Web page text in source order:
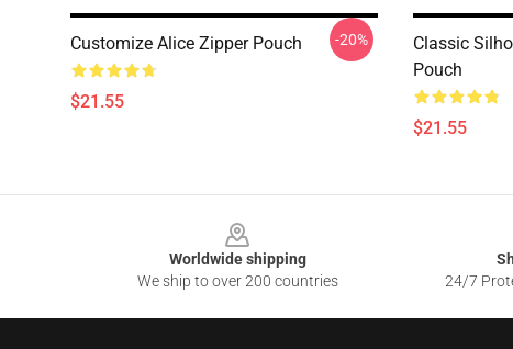
Customize Alice Zipper Pouch
$21.55
-20%
Classic
Pouch
$21.55
Worldwide shipping
We ship to over 200 countries
24/7